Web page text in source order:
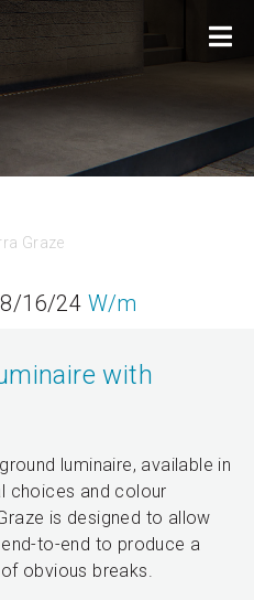
Graze
8/16/24 W/m
with
luminaire, available in
choices and colour
is designed to allow
to-end to produce a
obvious breaks.